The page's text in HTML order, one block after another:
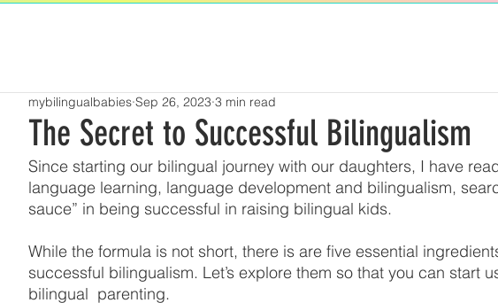
The Secret to Successful Bilingualism
mybilingualbabies Sep 26, 2023 3 min read
Since starting our bilingual journey with our daughters, I have
language learning, language development and bilingualism,
sauce” in being successful in raising bilingual kids.
While the formula is not short, there is are five essential
successful bilingualism. Let’s explore them so that you can start
bilingual  parenting.